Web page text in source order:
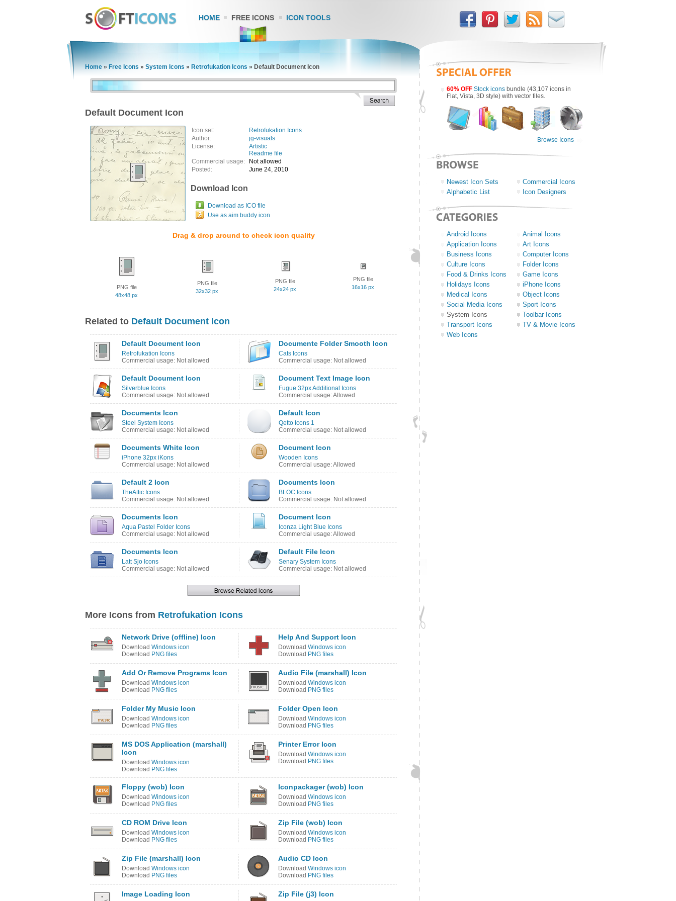
HOME FREE ICONS ICON TOOLS
Home » Free Icons » System Icons » Retrofukation Icons » Default Document Icon
Default Document Icon
Icon set:
Retrofukation Icons
Author:
jg-visuals
License:
Artistic
Readme file
Commercial usage:
Not allowed
Posted:
June 24, 2010
Download Icon
Download as ICO file
Use as aim buddy icon
Drag & drop around to check icon quality
PNG file
48x48 px
PNG file
32x32 px
PNG file
24x24 px
PNG file
16x16 px
Related to Default Document Icon
Default Document Icon
Retrofukation Icons
Commercial usage: Not allowed
Documente Folder Smooth Icon
Cats Icons
Commercial usage: Not allowed
Default Document Icon
Silverblue Icons
Commercial usage: Not allowed
Document Text Image Icon
Fugue 32px Additional Icons
Commercial usage: Allowed
Documents Icon
Steel System Icons
Commercial usage: Not allowed
Default Icon
Qetto Icons 1
Commercial usage: Not allowed
Documents White Icon
iPhone 32px iKons
Commercial usage: Not allowed
Document Icon
Wooden Icons
Commercial usage: Allowed
Default 2 Icon
TheAttic Icons
Commercial usage: Not allowed
Documents Icon
BLOC Icons
Commercial usage: Not allowed
Documents Icon
Aqua Pastel Folder Icons
Commercial usage: Not allowed
Document Icon
Iconza Light Blue Icons
Commercial usage: Allowed
Documents Icon
Latt Sjo Icons
Commercial usage: Not allowed
Default File Icon
Senary System Icons
Commercial usage: Not allowed
More Icons from Retrofukation Icons
Network Drive (offline) Icon
Download Windows icon
Download PNG files
Help And Support Icon
Download Windows icon
Download PNG files
Add Or Remove Programs Icon
Download Windows icon
Download PNG files
Audio File (marshall) Icon
Download Windows icon
Download PNG files
Folder My Music Icon
Download Windows icon
Download PNG files
Folder Open Icon
Download Windows icon
Download PNG files
MS DOS Application (marshall)
Icon
Download Windows icon
Download PNG files
Printer Error Icon
Download Windows icon
Download PNG files
Floppy (wob) Icon
Download Windows icon
Download PNG files
Iconpackager (wob) Icon
Download Windows icon
Download PNG files
CD ROM Drive Icon
Download Windows icon
Download PNG files
Zip File (wob) Icon
Download Windows icon
Download PNG files
Zip File (marshall) Icon
Download Windows icon
Download PNG files
Audio CD Icon
Download Windows icon
Download PNG files
Image Loading Icon Zip File (j3) Icon
60% OFF Stock icons bundle (43,107 icons in
Flat, Vista, 3D style) with vector files.
Browse Icons
Newest Icon Sets
Commercial Icons
Alphabetic List
Icon Designers
Android Icons
Animal Icons
Application Icons
Art Icons
Business Icons
Computer Icons
Culture Icons
Folder Icons
Food & Drinks Icons
Game Icons
Holidays Icons
iPhone Icons
Medical Icons
Object Icons
Social Media Icons
Sport Icons
System Icons
Toolbar Icons
Transport Icons
TV & Movie Icons
Web Icons